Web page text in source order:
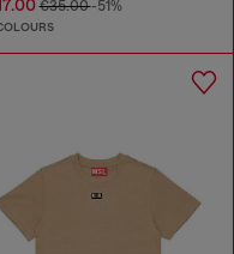
€35.00-51%